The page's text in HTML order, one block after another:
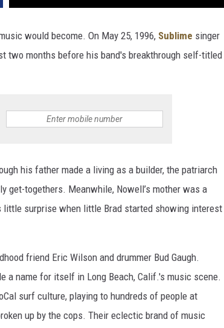
would become. On May 25, 1996, Sublime singer
two months before his band's breakthrough self-titled
his father made a living as a builder, the patriarch
get-togethers. Meanwhile, Nowell’s mother was a
surprise when little Brad started showing interest
friend Eric Wilson and drummer Bud Gaugh.
a name for itself in Long Beach, Calif.'s music scene.
surf culture, playing to hundreds of people at
up by the cops. Their eclectic brand of music